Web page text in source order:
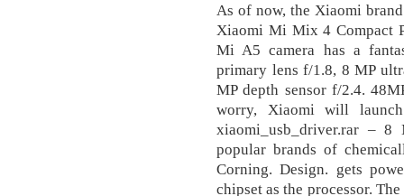
As of now, the Xiaomi
Xiaomi Mi Mix 4 Compact
Mi A5 camera has a
primary lens f/1.8, 8 MP
MP depth sensor f/2.4.
worry, Xiaomi will
xiaomi_usb_driver.rar –
popular brands of
Corning. Design. gets
chipset as the processor.